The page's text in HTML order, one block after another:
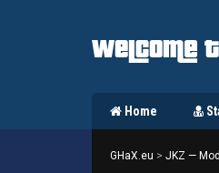
Welcome
Home
GHaX.eu > JKZ —